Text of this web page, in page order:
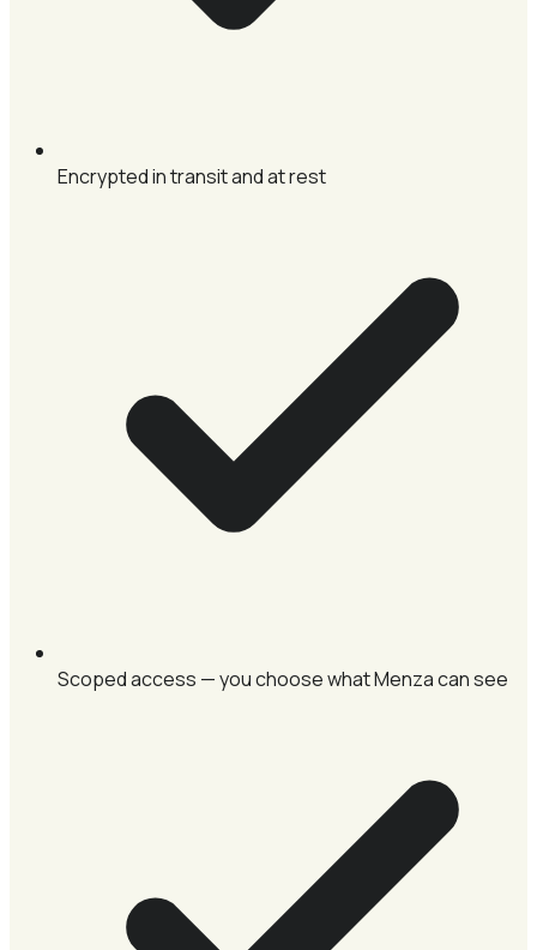
Encrypted in transit and at rest
Scoped access — you choose what Menza can see